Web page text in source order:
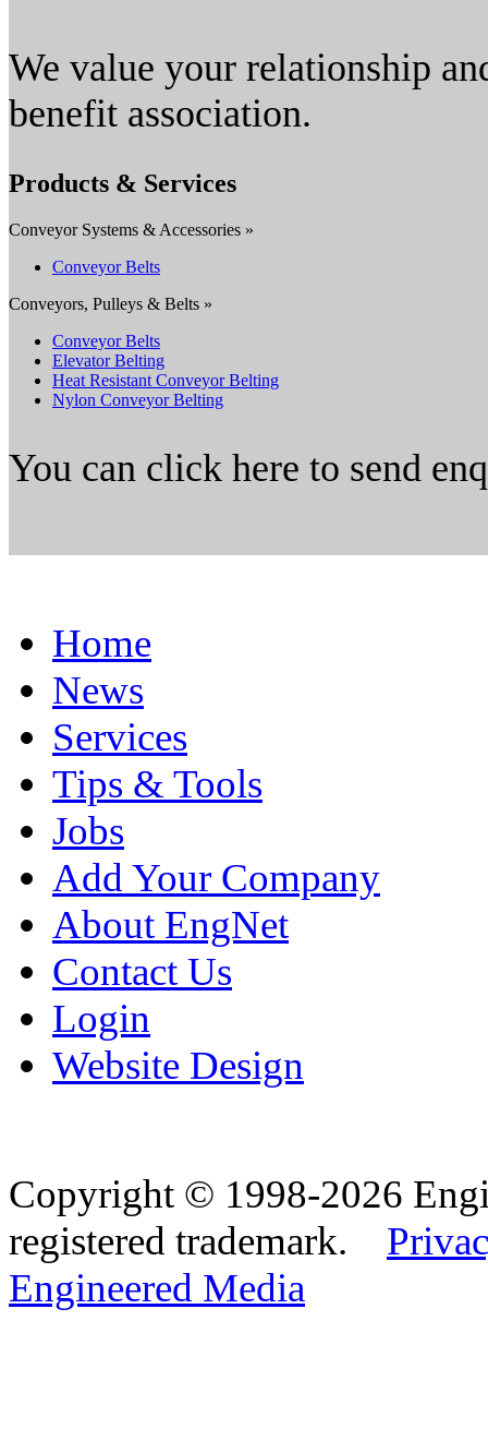
We value your relationship
benefit association.
Products & Services
Conveyor Systems & Accessories »
Conveyor Belts
Conveyors, Pulleys & Belts »
Conveyor Belts
Elevator Belting
Heat Resistant Conveyor Belting
Nylon Conveyor Belting
You can click here to send
Home
News
Services
Tips & Tools
Jobs
Add Your Company
About EngNet
Contact Us
Login
Website Design
Copyright © 1998-2026
registered trademark.
Engineered Media